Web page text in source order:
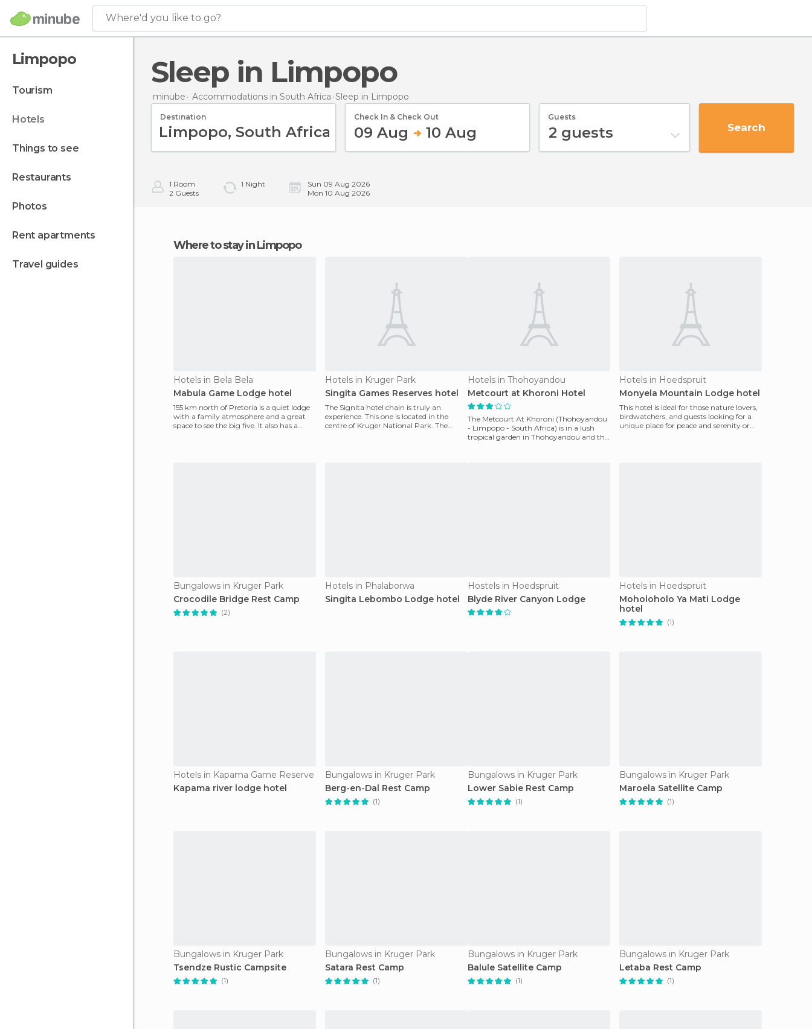
Where'd you like to go?
Limpopo
tourism
hotels
things to see
restaurants
photos
rent apartments
travel guides
Sleep in Limpopo
minube Accommodations in South Africa Sleep in Limpopo
Destination Check In & Check Out
09 Aug 10 Aug
Guests
2 guests Search
1 Room
2 Guests
1 Night
Sun 09 Aug 2026
Mon 10 Aug 2026
Where to stay in Limpopo
Hotels in Bela Bela
Mabula Game Lodge hotel
155 km north of Pretoria is a quiet lodge
with a family atmosphere and a great
space to see the big five. It also has a
Hotels in Kruger Park
Singita Games Reserves hotel
The Signita hotel chain is truly an
experience. This one is located in the
centre of Kruger National Park. The
Hotels in Thohoyandou
Metcourt at Khoroni Hotel
The Metcourt At Khoroni (Thohoyandou
- Limpopo - South Africa) is in a lush
tropical garden in Thohoyandou and this
Hotels in Hoedspruit
Monyela Mountain Lodge hotel
This hotel is ideal for those nature lovers,
birdwatchers, and guests looking for a
unique place for peace and serenity or
Bungalows in Kruger Park
Crocodile Bridge Rest Camp
(2)
Hotels in Phalaborwa
Singita Lebombo Lodge hotel
Hostels in Hoedspruit
Blyde River Canyon Lodge
Hotels in Hoedspruit
Moholoholo Ya Mati Lodge
hotel
(1)
Hotels in Kapama Game Reserve
Kapama river lodge hotel
Bungalows in Kruger Park
Berg-en-Dal Rest Camp
(1)
Bungalows in Kruger Park
Lower Sabie Rest Camp
(1)
Bungalows in Kruger Park
Maroela Satellite Camp
(1)
Bungalows in Kruger Park
Tsendze Rustic Campsite
(1)
Bungalows in Kruger Park
Satara Rest Camp
(1)
Bungalows in Kruger Park
Balule Satellite Camp
(1)
Bungalows in Kruger Park
Letaba Rest Camp
(1)